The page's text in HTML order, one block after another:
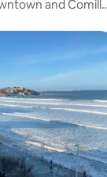
and